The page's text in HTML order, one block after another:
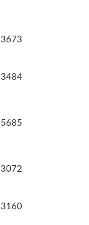
3673
3484
5685
3072
3160